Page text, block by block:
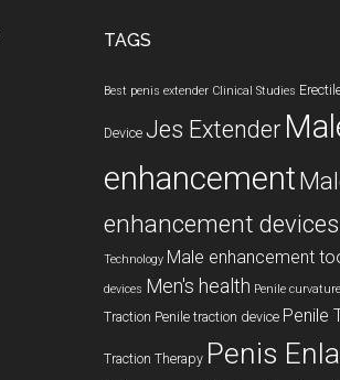
TAGS
Best penis extender Clinical Studies
Device Jes Extender
enhancement
enhancement devices
Technology Male enhancement
devices Men's health Penile curvature
Traction Penile traction device Penile
Traction Therapy Penis